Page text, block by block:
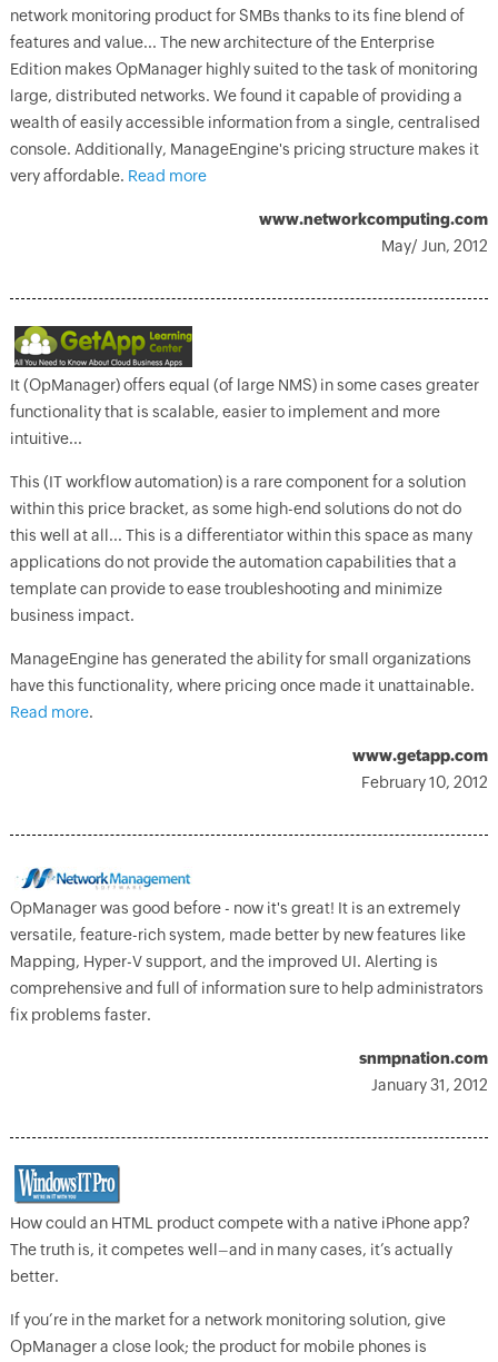
network monitoring product for SMBs thanks to its fine blend of
features and value... The new architecture of the Enterprise
Edition makes OpManager highly suited to the task of monitoring
large, distributed networks. We found it capable of providing a
wealth of easily accessible information from a single, centralised
console. Additionally, ManageEngine's pricing structure makes it
very affordable. Read more
www.networkcomputing.com
May/ Jun, 2012
It (OpManager) offers equal (of large NMS) in some cases greater
functionality that is scalable, easier to implement and more
intuitive...
This (IT workflow automation) is a rare component for a solution
within this price bracket, as some high-end solutions do not do
this well at all... This is a differentiator within this space as many
applications do not provide the automation capabilities that a
template can provide to ease troubleshooting and minimize
business impact.
ManageEngine has generated the ability for small organizations
have this functionality, where pricing once made it unattainable.
Read more.
www.getapp.com
February 10, 2012
OpManager was good before - now it's great! It is an extremely
versatile, feature-rich system, made better by new features like
Mapping, Hyper-V support, and the improved UI. Alerting is
comprehensive and full of information sure to help administrators
fix problems faster.
snmpnation.com
January 31, 2012
How could an HTML product compete with a native iPhone app?
The truth is, it competes well–and in many cases, it’s actually
better.
If you’re in the market for a network monitoring solution, give
OpManager a close look; the product for mobile phones is